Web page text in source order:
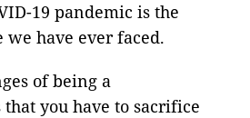
19 pandemic is the
we have ever faced.
of being a
you have to sacrifice